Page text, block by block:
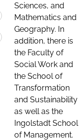
Sciences, and
Mathematics and
Geography. In
addition, there is
the Faculty of
Social Work and
the School of
Transformation
and Sustainability
as well as the
Ingolstadt School
of Management.